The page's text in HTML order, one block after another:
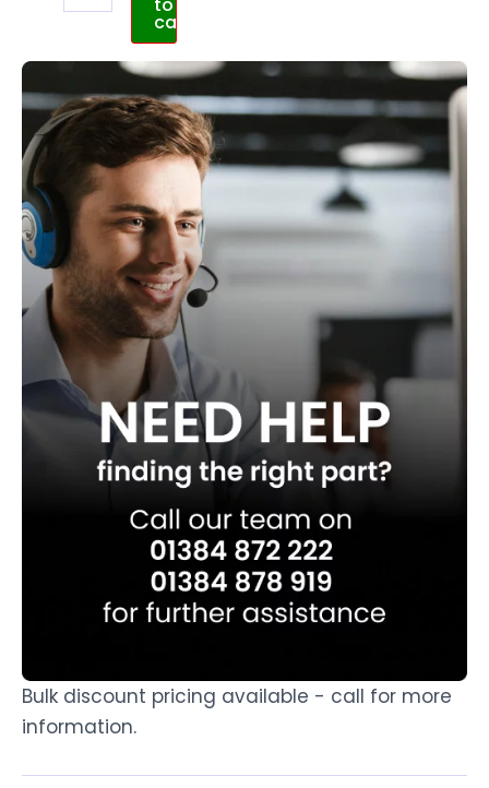
to
cart
Bulk discount pricing available - call for more
information.